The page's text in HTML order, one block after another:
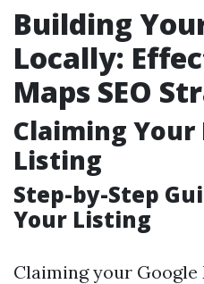
Building
Locally:
Maps SEO
Claiming Your
Listing
Step-by-Step
Your Listing
Claiming your Google